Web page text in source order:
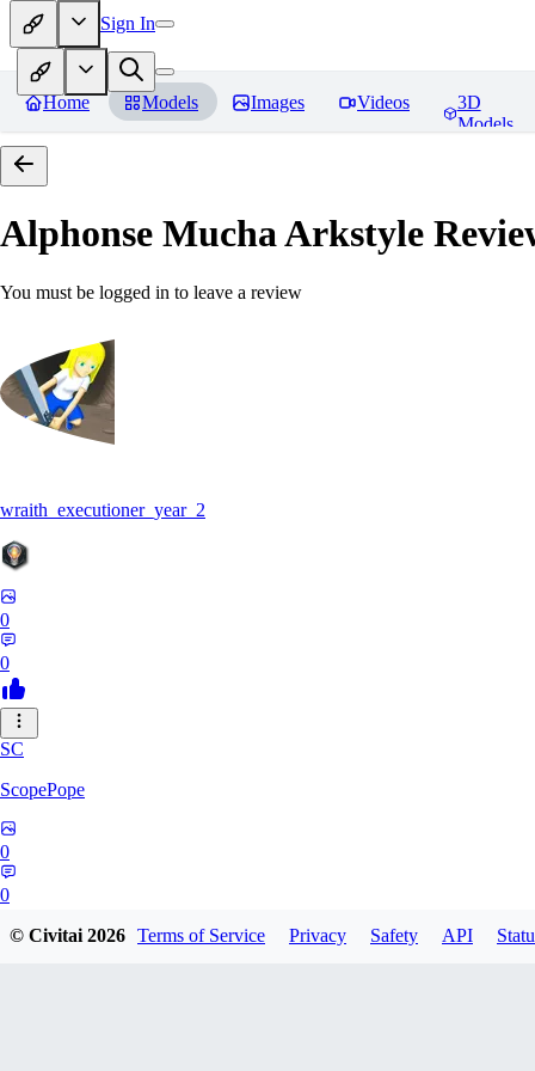
Sign In
Home Models Images Videos
3D
Models
Alphonse Mucha Arkstyle
You must be logged in to leave a review
wraith_executioner_year_2
0
0
SC
ScopePope
0
0
© Civitai2026 Terms of Service Privacy Safety API